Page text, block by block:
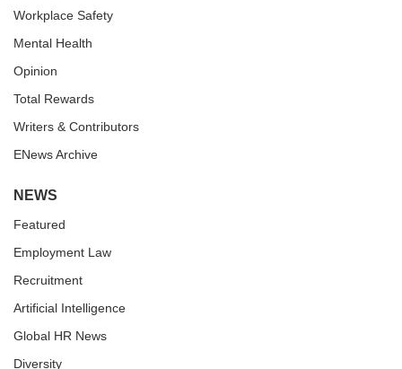
Workplace Safety
Mental Health
Opinion
Total Rewards
Writers & Contributors
ENews Archive
NEWS
Featured
Employment Law
Recruitment
Artificial Intelligence
Global HR News
Diversity